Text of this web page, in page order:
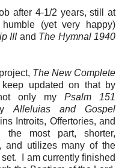
after 4-1/2 years, still at
(yet very happy)
IIIand The Hymnal 1940
The New Complete
updated on that by
only myPsalm 151
Alleluias and Gospel
Introits, Offertories, and
the most part, shorter,
and utilizes many of the
set. I am currently finished